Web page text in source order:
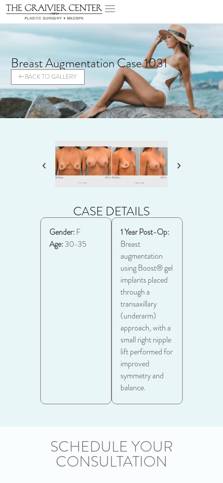
Breast Augmentation Case 1031
BACK TO GALLERY
CASE DETAILS
Gender:F
Age:30-35
1 Year Post-Op:
Breast
augmentation
using Boost® gel
implants placed
through a
transaxillary
(underarm)
approach, with a
small right nipple
lift performed for
improved
symmetry and
balance.
SCHEDULE YOUR
CONSULTATION